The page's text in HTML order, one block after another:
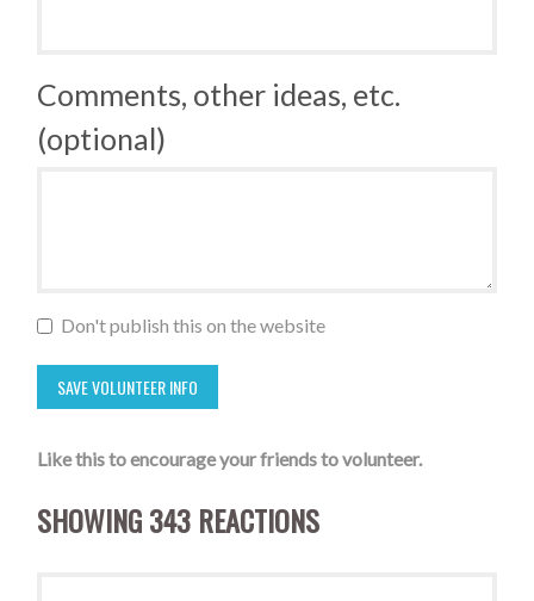
Comments, other ideas, etc.
(optional)
Don't publish this on the website
Like this to encourage your friends to volunteer.
SHOWING 343 REACTIONS